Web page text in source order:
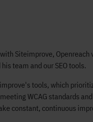
Siteimprove,
team and our SEO tools.
tools, which
WCAG standards
constant, continuous